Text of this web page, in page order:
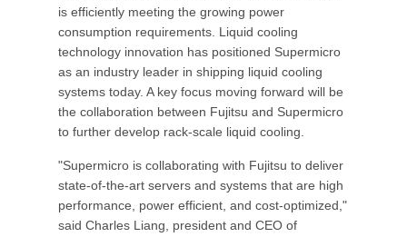
is efficiently meeting the growing power
consumption requirements. Liquid cooling
technology innovation has positioned Supermicro
as an industry leader in shipping liquid cooling
systems today. A key focus moving forward will be
the collaboration between Fujitsu and Supermicro
to further develop rack-scale liquid cooling.
"Supermicro is collaborating with Fujitsu to deliver
state-of-the-art servers and systems that are high
performance, power efficient, and cost-optimized,"
said Charles Liang, president and CEO of